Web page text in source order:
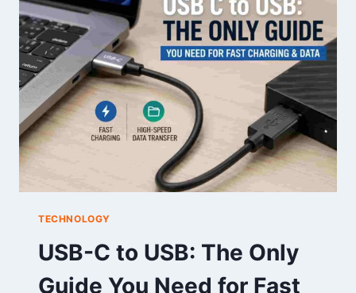
TECHNOLOGY
USB-C to USB: The Only
Guide You Need for Fast